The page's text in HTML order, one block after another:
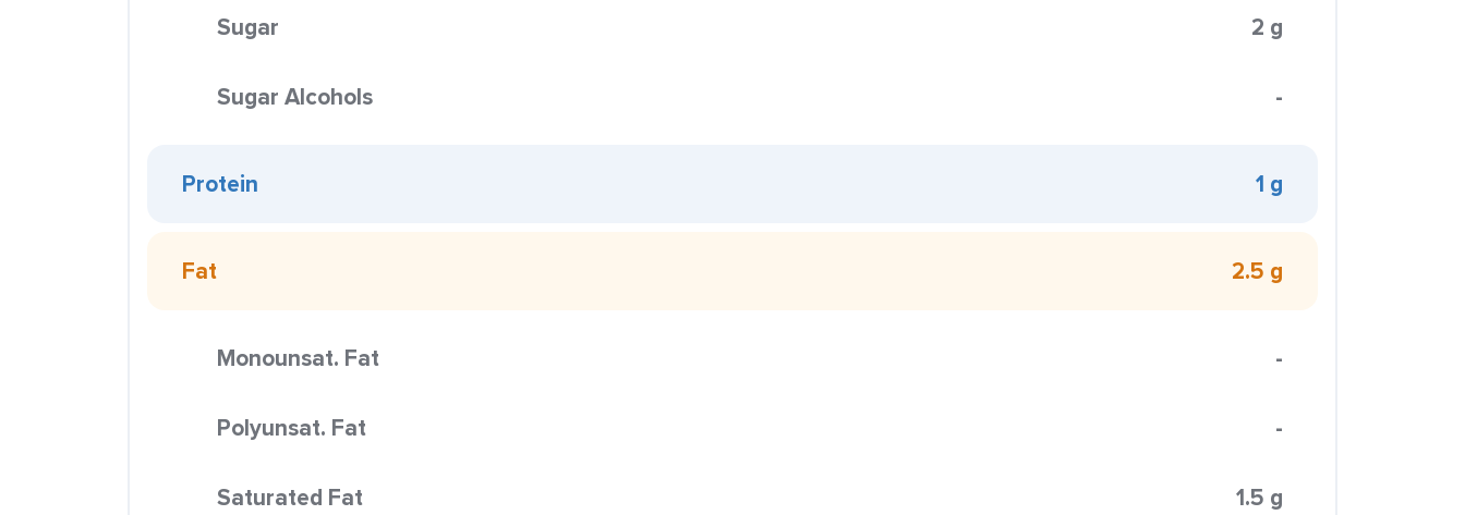
Sugar 2 g
Sugar Alcohols -
Protein 1 g
Fat 2.5 g
Monounsat. Fat -
Polyunsat. Fat -
Saturated Fat 1.5 g